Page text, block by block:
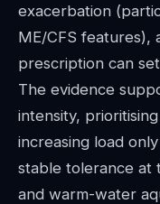
exacerbation
ME/CFS features),
prescription can
The evidence
intensity,
increasing load
stable tolerance at
and warm-water